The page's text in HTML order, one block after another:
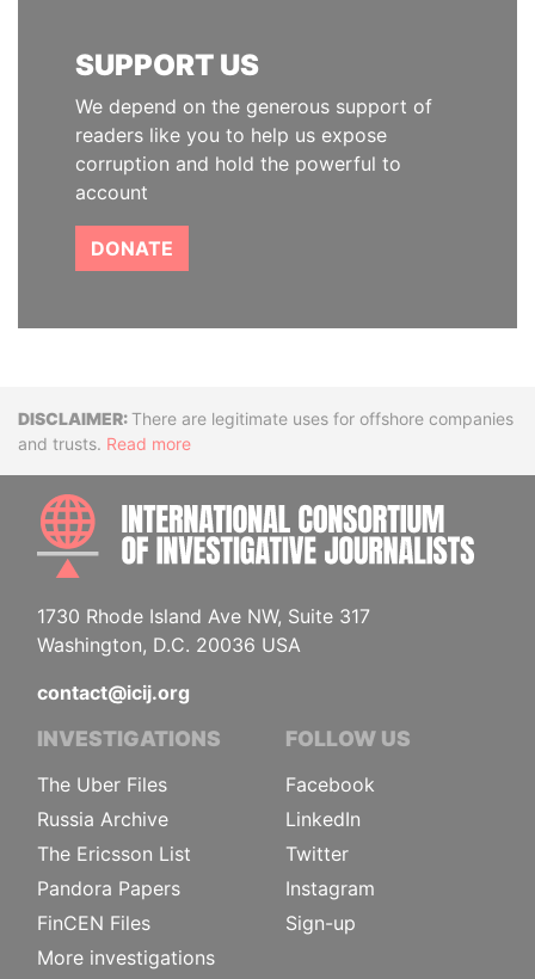
SUPPORT US
We depend on the generous support of
readers like you to help us expose
corruption and hold the powerful to
account
DONATE
DisclaimerThere are legitimate uses for offshore companies
and trusts. Read more
1730 Rhode Island Ave NW, Suite 317
Washington, D.C. 20036 USA
contact@icij.org
INVESTIGATIONS
The Uber Files
Russia Archive
The Ericsson List
Pandora Papers
FinCEN Files
More investigations
FOLLOW US
Facebook
LinkedIn
Twitter
Instagram
Sign-up